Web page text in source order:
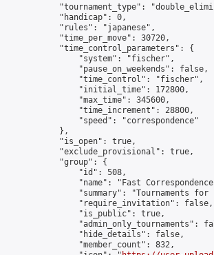
"tournament_type":
            "handicap": 0,
            "rules": "japanese",
            "time_per_move": 30720,
            "time_control_parameters": {
                "system": "fischer",
                "pause_on_weekends": false,
                "time_control": "fischer",
                "initial_time": 172800,
                "max_time": 345600,
                "time_increment": 28800,
                "speed": "correspondence"
            },
            "is_open": true,
            "exclude_provisional": true,
            "group": {
                "id": 508,
"name": "Fast
"summary": "Tournaments
                "require_invitation": false,
                "is_public": true,
"admin_only_tournaments":
                "hide_details": false,
                "member_count": 832,